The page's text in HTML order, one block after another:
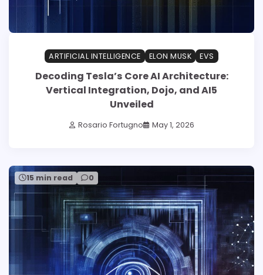
ARTIFICIAL INTELLIGENCE ELON MUSK EVS
Decoding Tesla’s Core AI Architecture:
Vertical Integration, Dojo, and AI5
Unveiled
Rosario Fortugno May 1, 2026
15 min read 0